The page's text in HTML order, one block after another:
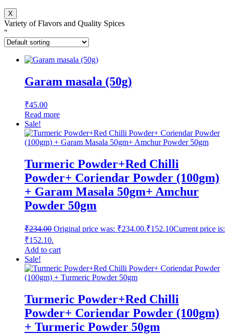
X
Variety of Flavors and Quality Spices
"
Garam masala (50g)
₹45.00
Read more
Sale!
Turmeric Powder+Red Chilli
Powder+ Coriendar Powder (100gm)
+ Garam Masala 50gm+ Amchur
Powder 50gm
₹234.00 Original price was: ₹234.00.₹152.10Current price is:
₹152.10.
Add to cart
Sale!
Turmeric Powder+Red Chilli
Powder+ Coriendar Powder (100gm)
+ Turmeric Powder 50gm